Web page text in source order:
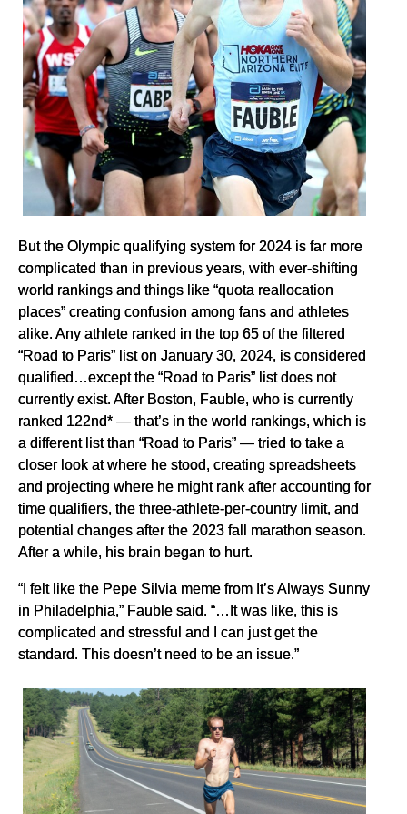
But the Olympic qualifying system for 2024 is far more
complicated than in previous years, with ever-shifting
world rankings and things like “quota reallocation
places” creating confusion among fans and athletes
alike. Any athlete ranked in the top 65 of the filtered
“Road to Paris” list on January 30, 2024, is considered
qualified…except the “Road to Paris” list does not
currently exist. After Boston, Fauble, who is currently
ranked 122nd* — that’s in the world rankings, which is
a different list than “Road to Paris” — tried to take a
closer look at where he stood, creating spreadsheets
and projecting where he might rank after accounting for
time qualifiers, the three-athlete-per-country limit, and
potential changes after the 2023 fall marathon season.
After a while, his brain began to hurt.
“I felt like the Pepe Silvia meme from It’s Always Sunny
in Philadelphia,” Fauble said. “…It was like, this is
complicated and stressful and I can just get the
standard. This doesn’t need to be an issue.”